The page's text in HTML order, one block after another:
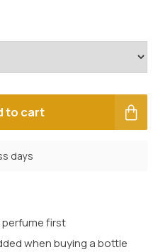
to cart
days
first
when buying a bottle